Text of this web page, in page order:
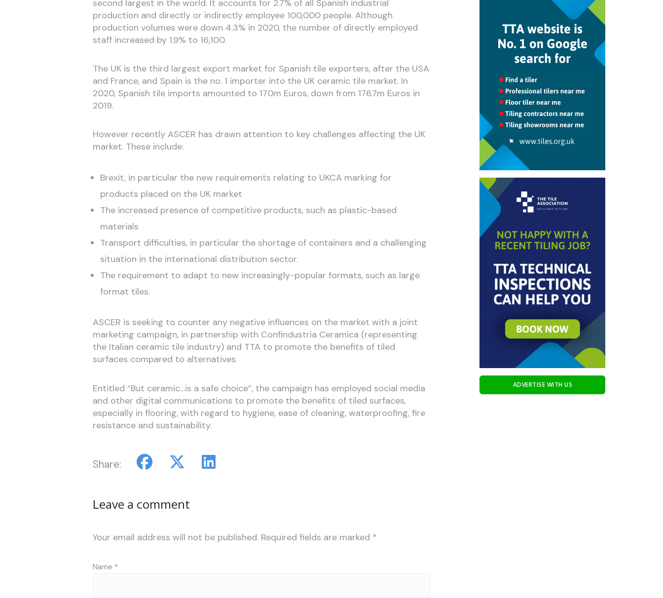
second largest in the world. It accounts for 2.7% of all Spanish industrial
production and directly or indirectly employee 100,000 people. Although
production volumes were down 4.3% in 2020, the number of directly employed
staff increased by 1.9% to 16,100.
The UK is the third largest export market for Spanish tile exporters, after the USA
and France, and Spain is the no. 1 importer into the UK ceramic tile market. In
2020, Spanish tile imports amounted to 170m Euros, down from 176.7m Euros in
2019.
However recently ASCER has drawn attention to key challenges affecting the UK
market. These include:
Brexit, in particular the new requirements relating to UKCA marking for
products placed on the UK market
The increased presence of competitive products, such as plastic-based
materials
Transport difficulties, in particular the shortage of containers and a challenging
situation in the international distribution sector.
The requirement to adapt to new increasingly-popular formats, such as large
format tiles.
ASCER is seeking to counter any negative influences on the market with a joint
marketing campaign, in partnership with Confindustria Ceramica (representing
the Italian ceramic tile industry) and TTA to promote the benefits of tiled
surfaces compared to alternatives.
Entitled “But ceramic…is a safe choice”, the campaign has employed social media
and other digital communications to promote the benefits of tiled surfaces,
especially in flooring, with regard to hygiene, ease of cleaning, waterproofing, fire
resistance and sustainability.
Share:
Leave a comment
Your email address will not be published. Required fields are marked *
Name *
ADVERTISE WITH US